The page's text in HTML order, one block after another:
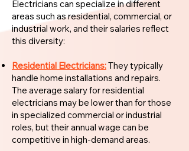
Electricians can specialize in different
areas such as residential, commercial, or
industrial work, and their salaries reflect
this diversity:
Residential Electricians:They typically
handle home installations and repairs.
The average salary for residential
electricians may be lower than for those
in specialized commercial or industrial
roles, but their annual wage can be
competitive in high-demand areas.